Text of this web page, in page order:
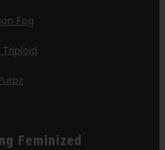
Fog
Triploid
Feminized